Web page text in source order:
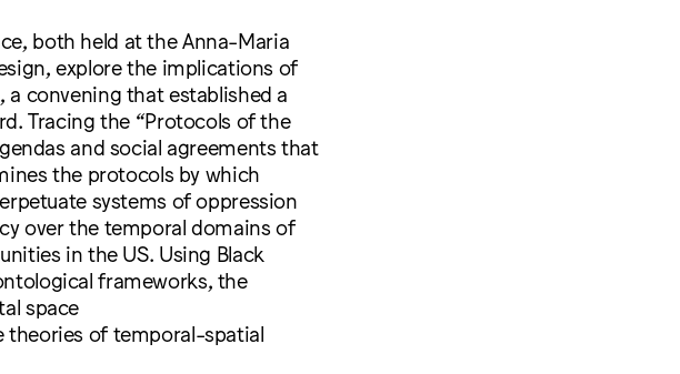
both held at the Anna-Maria
explore the implications of
convening that established a
Tracing the “Protocols of the
and social agreements that
the protocols by which
systems of oppression
over the temporal domains of
in the US. Using Black
frameworks, the
space
theories of temporal-spatial